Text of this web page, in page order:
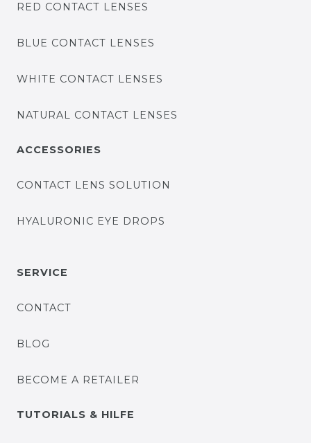
RED CONTACT LENSES
BLUE CONTACT LENSES
WHITE CONTACT LENSES
NATURAL CONTACT LENSES
ACCESSORIES
CONTACT LENS SOLUTION
HYALURONIC EYE DROPS
SERVICE
CONTACT
BLOG
BECOME A RETAILER
TUTORIALS & HILFE